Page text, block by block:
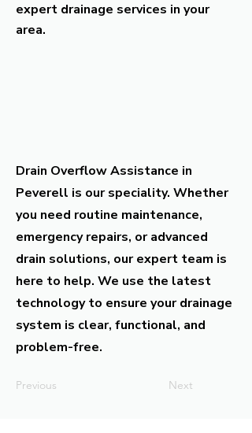
expert drainage services in your
area.
Drain Overflow Assistance in
Peverell is our speciality. Whether
you need routine maintenance,
emergency repairs, or advanced
drain solutions, our expert team is
here to help. We use the latest
technology to ensure your drainage
system is clear, functional, and
problem-free.
Previous Next